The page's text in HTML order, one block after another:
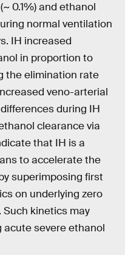
0.1%) and ethanol
normal ventilation
IH increased
in proportion to
the elimination rate
veno-arterial
during IH
clearance via
that IH is a
to accelerate the
superimposing first
on underlying zero
kinetics may
acute severe ethanol